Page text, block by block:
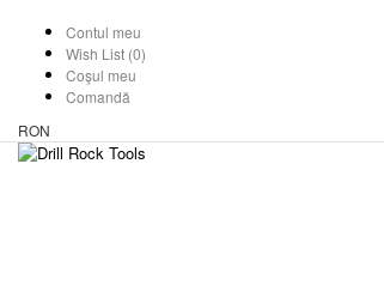
Contul meu
Wish List (0)
Coşul meu
Comandă
RON